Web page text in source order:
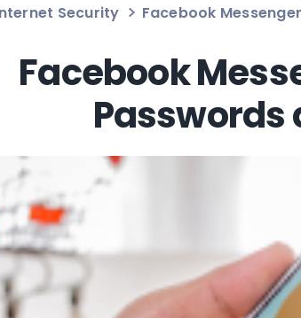
Security Facebook
Facebook
Passwords